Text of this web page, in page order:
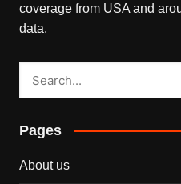
coverage from USA and
data.
Pages
About us